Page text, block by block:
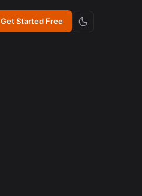
Get Started Free